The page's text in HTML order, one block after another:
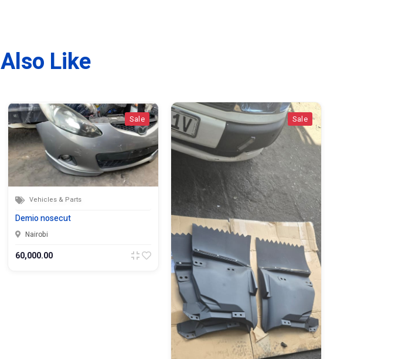
Also Like
Sale
Vehicles & Parts
Demio nosecut
Nairobi
60,000.00
Sale